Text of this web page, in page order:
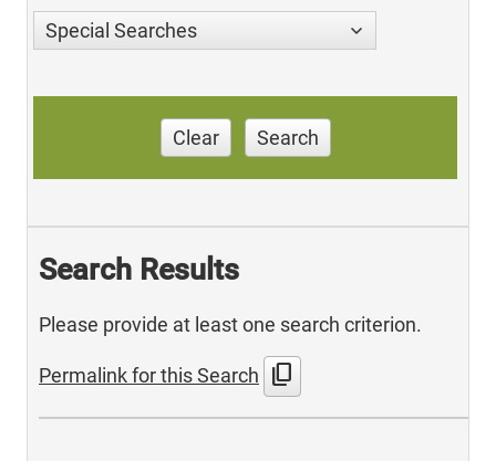
Special Searches
Clear Search
Search Results
Please provide at least one search criterion.
Permalink for this Search content_copy